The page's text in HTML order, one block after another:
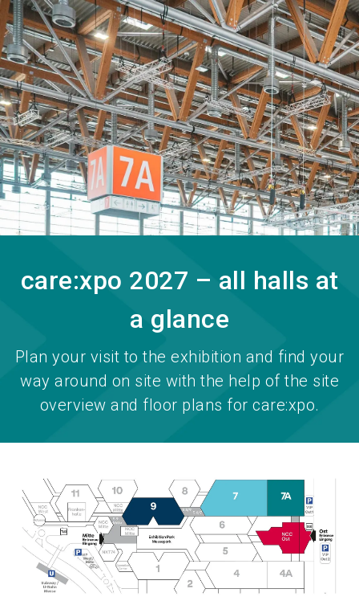
Become an exhibitor language EN
search
care:xpo 2027 – all halls at
a glance
Plan your visit to the exhibition and find your
way around on site with the help of the site
overview and floor plans for care:xpo.